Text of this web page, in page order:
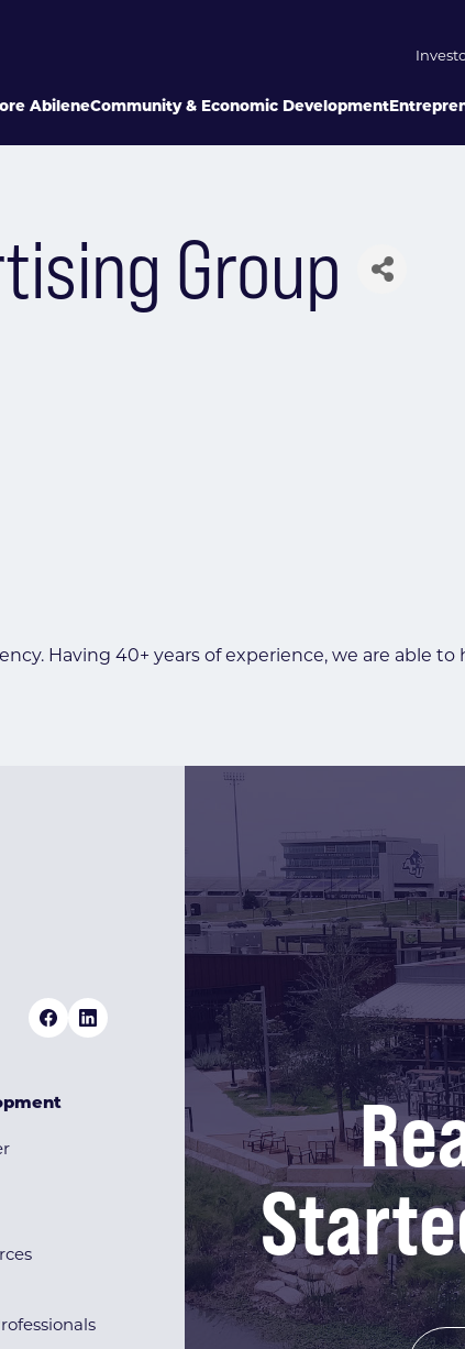
AbileneCommunity & Economic Development
Group
Having 40+ years of experience, we are able